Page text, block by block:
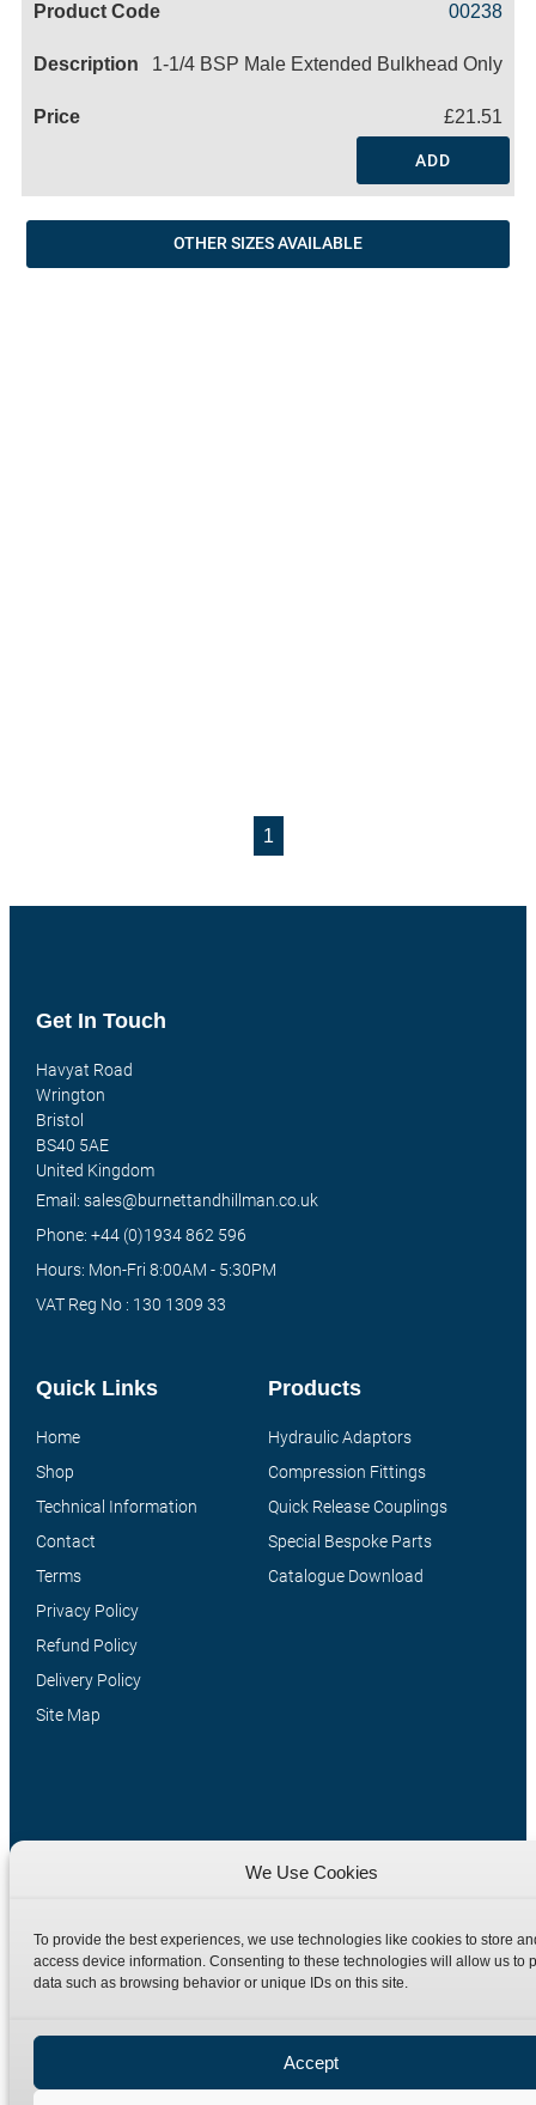
We Use Cookies
To provide the best experiences, we use technologies like cookies to store
access device information. Consenting to these technologies will allow us to
data such as browsing behavior or unique IDs on this site.
Accept
00238
1-1/4 BSP Male Extended Bulkhead Only
£21.51
ADD
OTHER SIZES AVAILABLE
1
Manufacturers of high quality hydraulic adaptors and fittings
in the UK since 1965.
Products
Hydraulic Adaptors
Compression Fittings
Quick Release Couplings
Special Bespoke Parts
Catalogue Download
Quick Links
Home
Shop
Technical Information
Contact
Terms
Privacy Policy
Refund Policy
Delivery Policy
Site Map
Get In Touch
Havyat Road
Wrington
Bristol
BS40 5AE
United Kingdom
Email: sales@burnettandhillman.co.uk
Phone: +44 (0)1934 862 596
Hours: Mon-Fri 8:00AM - 5:30PM
VAT Reg No : 130 1309 33